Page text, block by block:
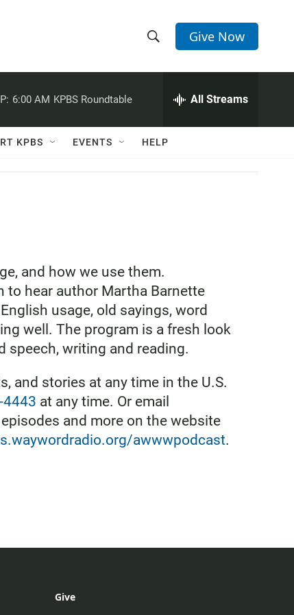
h
w
c
h
e
h
Q
Give Now
6:00 AM KPBS Roundtable All Streams
KPBS EVENTS HELP
and how we use them.
to hear author Martha Barnette
usage, old sayings, word
well. The program is a fresh look
speech, writing and reading.
and stories at any time in the U.S.
4443 at any time. Or email
and more on the website
awwwpodcast.
Give